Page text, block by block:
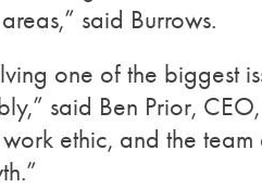
said Burrows.
one of the biggest
said Ben Prior,
ethic, and the team